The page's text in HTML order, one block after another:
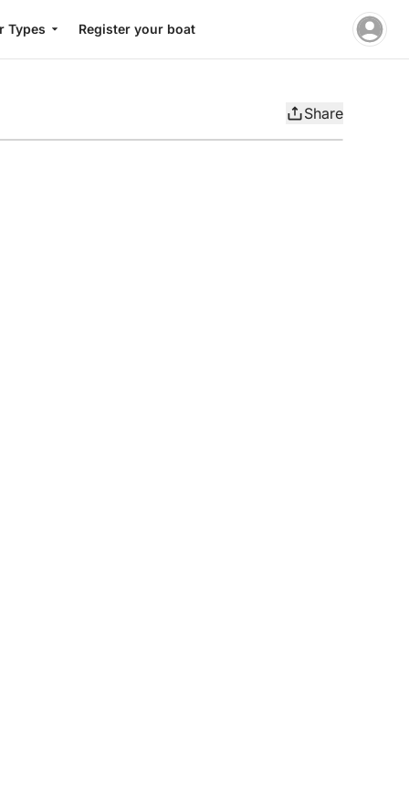
Types Register your boat
Share